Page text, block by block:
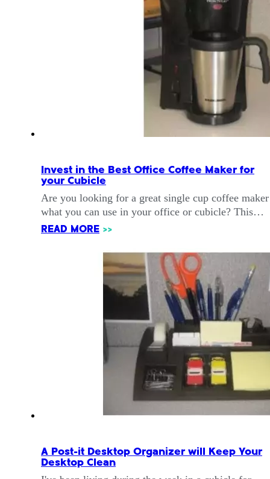
Invest in the Best Office Coffee Maker for
your Cubicle
Are you looking for a great single cup coffee maker
what you can use in your office or cubicle? This…
READ MORE >>
A Post-it Desktop Organizer will Keep Your
Desktop Clean